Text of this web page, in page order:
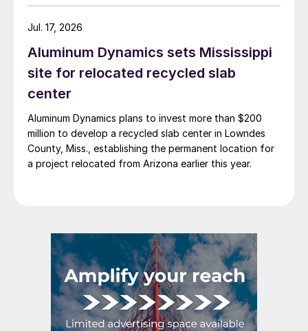
Aluminum Dynamics sets Mississippi
site for relocated recycled slab
center
Aluminum Dynamics plans to invest more than $200
million to develop a recycled slab center in Lowndes
County, Miss., establishing the permanent location for
a project relocated from Arizona earlier this year.
Jul. 17, 2026